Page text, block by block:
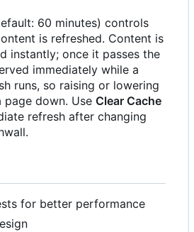
60 minutes) controls
is refreshed. Content is
instantly; once it passes the
immediately while a
runs, so raising or lowering
page down. Use Clear Cache
refresh after changing
for better performance